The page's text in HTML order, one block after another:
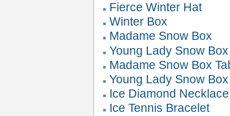
Fierce Winter Hat
Winter Box
Madame Snow Box
Young Lady Snow Box
Madame Snow Box
Young Lady Snow
Ice Diamond Necklace
Ice Tennis Bracelet